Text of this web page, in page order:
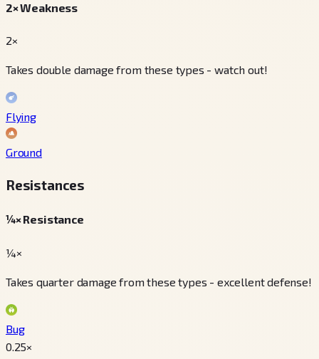
2× Weakness
2×
Takes double damage from these types - watch out!
Flying
Ground
Resistances
¼× Resistance
¼×
Takes quarter damage from these types - excellent defense!
Bug
0.25×